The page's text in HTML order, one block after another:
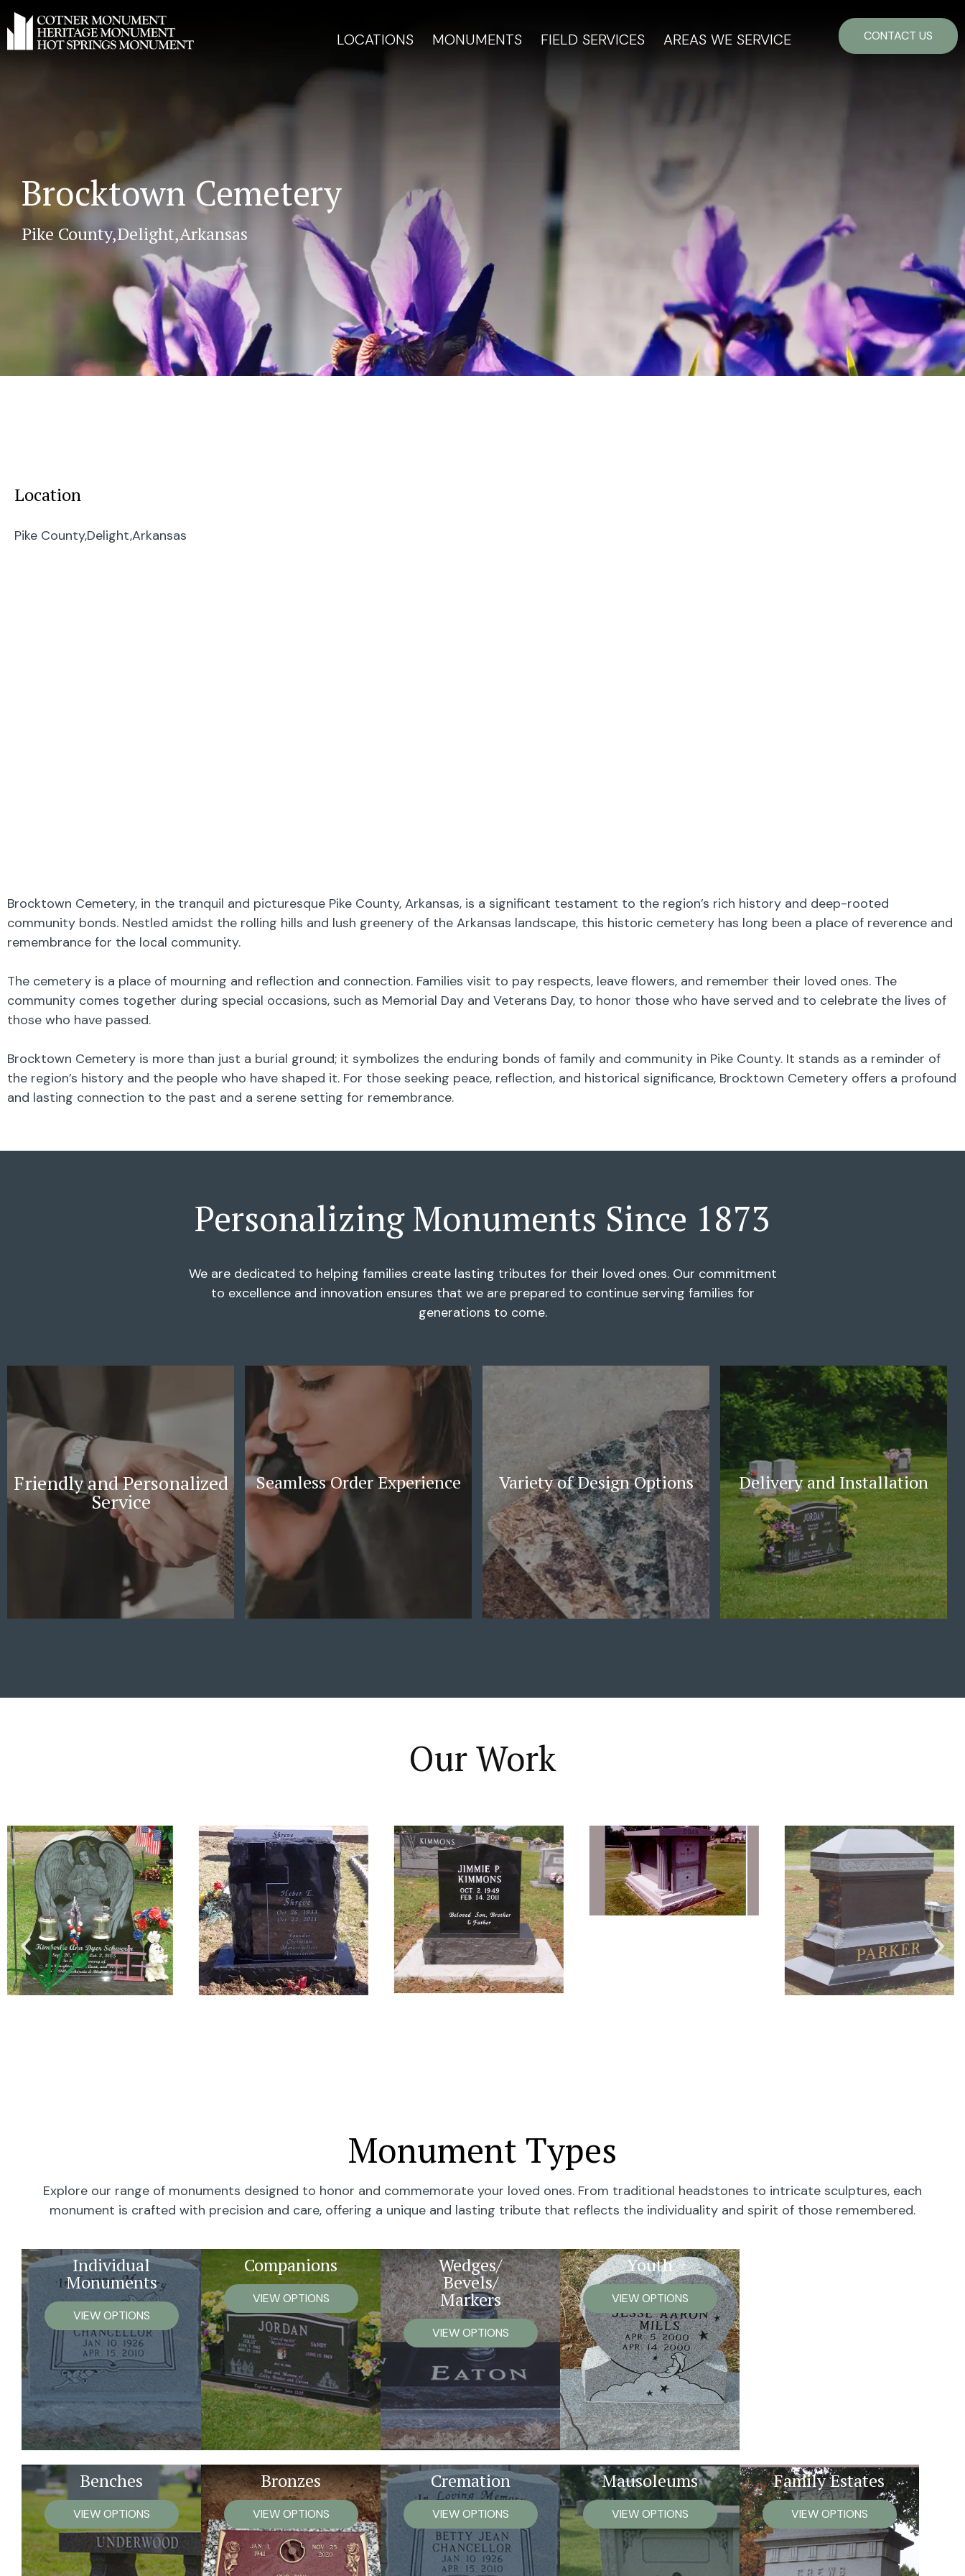
LOCATIONS MONUMENTS FIELD SERVICES AREAS WE SERVICE CONTACT US
Brocktown Cemetery
Pike County,Delight,Arkansas
Location
Pike County,Delight,Arkansas
Brocktown Cemetery, in the tranquil and picturesque Pike County, Arkansas, is a significant testament to the region’s rich history and deep-rooted
community bonds. Nestled amidst the rolling hills and lush greenery of the Arkansas landscape, this historic cemetery has long been a place of reverence and
remembrance for the local community.
The cemetery is a place of mourning and reflection and connection. Families visit to pay respects, leave flowers, and remember their loved ones. The
community comes together during special occasions, such as Memorial Day and Veterans Day, to honor those who have served and to celebrate the lives of
those who have passed.
Brocktown Cemetery is more than just a burial ground; it symbolizes the enduring bonds of family and community in Pike County. It stands as a reminder of
the region’s history and the people who have shaped it. For those seeking peace, reflection, and historical significance, Brocktown Cemetery offers a profound
and lasting connection to the past and a serene setting for remembrance.
Personalizing Monuments Since 1873
We are dedicated to helping families create lasting tributes for their loved ones. Our commitment
to excellence and innovation ensures that we are prepared to continue serving families for
generations to come.
Friendly and Personalized
Service
Seamless Order Experience Variety of Design Options Delivery and Installation
Our Work
Monument Types
Explore our range of monuments designed to honor and commemorate your loved ones. From traditional headstones to intricate sculptures, each
monument is crafted with precision and care, offering a unique and lasting tribute that reflects the individuality and spirit of those remembered.
Individual
Monuments
VIEW OPTIONS
Companions
VIEW OPTIONS
Wedges/
Bevels/
Markers
VIEW OPTIONS
Youth
VIEW OPTIONS
Benches
VIEW OPTIONS
Bronzes
VIEW OPTIONS
Cremation
VIEW OPTIONS
Mausoleums
VIEW OPTIONS
Family Estates
VIEW OPTIONS